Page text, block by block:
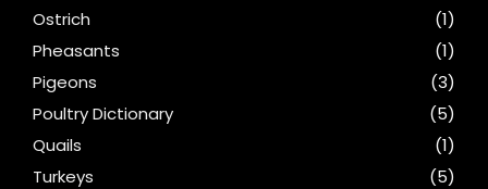
Ostrich
(1)
Pheasants
(1)
Pigeons
(3)
Poultry Dictionary
(5)
Quails
(1)
Turkeys
(5)